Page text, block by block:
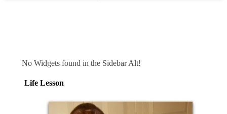
No Widgets found in the Sidebar Alt!
Life Lesson